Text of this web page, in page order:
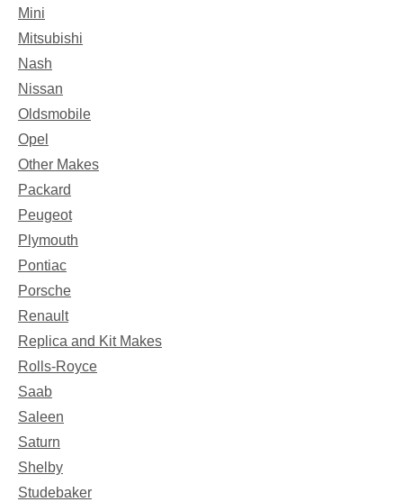
Mini
Mitsubishi
Nash
Nissan
Oldsmobile
Opel
Other Makes
Packard
Peugeot
Plymouth
Pontiac
Porsche
Renault
Replica and Kit Makes
Rolls-Royce
Saab
Saleen
Saturn
Shelby
Studebaker